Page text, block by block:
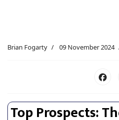
Brian Fogarty 09 November 2024
Top Prospects: